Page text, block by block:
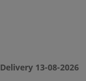
Delivery 13-08-2026